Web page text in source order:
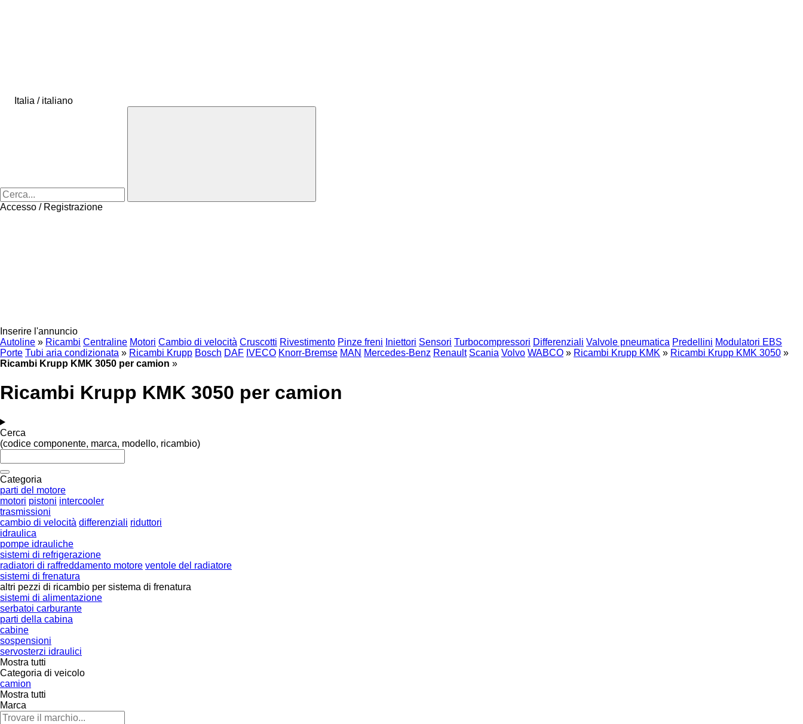
Italia / italiano
Accesso / Registrazione
Inserire l'annuncio
Autoline » Ricambi Centraline Motori Cambio di velocità Cruscotti Rivestimento Pinze freni Iniettori Sensori Turbocompressori Differenziali Valvole pneumatica Predellini Modulatori EBS
Porte Tubi aria condizionata » Ricambi Krupp Bosch DAF IVECO Knorr-Bremse MAN Mercedes-Benz Renault Scania Volvo WABCO » Ricambi Krupp KMK » Ricambi Krupp KMK 3050 »
Ricambi Krupp KMK 3050 per camion »
Ricambi Krupp KMK 3050 per camion
Cerca
(codice componente, marca, modello, ricambio)
Categoria
parti del motore
motori pistoni intercooler
trasmissioni
cambio di velocità differenziali riduttori
idraulica
pompe idrauliche
sistemi di refrigerazione
radiatori di raffreddamento motore ventole del radiatore
sistemi di frenatura
altri pezzi di ricambio per sistema di frenatura
sistemi di alimentazione
serbatoi carburante
parti della cabina
cabine
sospensioni
servosterzi idraulici
Mostra tutti
Categoria di veicolo
camion
Mostra tutti
Marca